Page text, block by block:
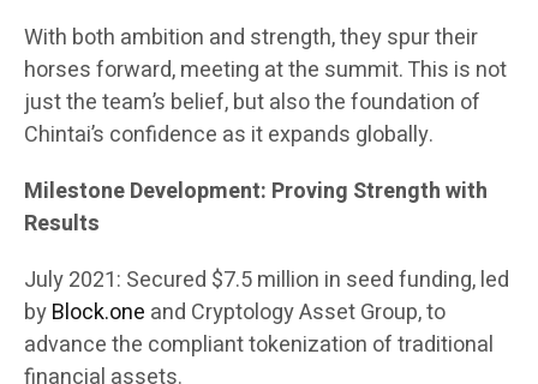
With both ambition and strength, they spur their
horses forward, meeting at the summit. This is not
just the team’s belief, but also the foundation of
Chintai’s confidence as it expands globally.
Milestone Development: Proving Strength with
Results
July 2021: Secured $7.5 million in seed funding, led
byBlock.one and Cryptology Asset Group, to
advance the compliant tokenization of traditional